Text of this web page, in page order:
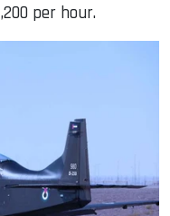
per hour.